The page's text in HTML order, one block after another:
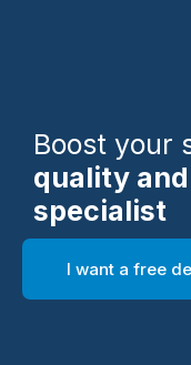
Boost your
quality
specialist
I want a free